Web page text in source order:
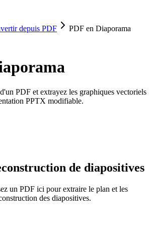
depuis PDF PDF en Diaporama
PDF et extrayez les graphiques vectoriels
PPTX modifiable.
de diapositives
un PDF ici pour extraire le plan et les
des diapositives.